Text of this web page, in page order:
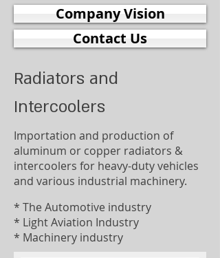
Company Vision
Contact Us
Radiators and
Intercoolers
Importation and production of
aluminum or copper radiators &
intercoolers for heavy-duty vehicles
and various industrial machinery.
* The Automotive industry
* Light Aviation Industry
* Machinery industry